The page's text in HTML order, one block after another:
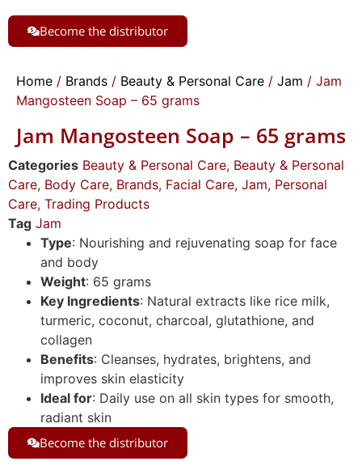
Become the distributor
Home / Brands / Beauty & Personal Care / Jam / Jam
Mangosteen Soap – 65 grams
Jam Mangosteen Soap – 65 grams
Categories Beauty & Personal Care, Beauty & Personal
Care, Body Care, Brands, Facial Care, Jam, Personal
Care, Trading Products
Tag Jam
Type: Nourishing and rejuvenating soap for face
and body
Weight: 65 grams
Key Ingredients: Natural extracts like rice milk,
turmeric, coconut, charcoal, glutathione, and
collagen
Benefits: Cleanses, hydrates, brightens, and
improves skin elasticity
Ideal for: Daily use on all skin types for smooth,
radiant skin
Become the distributor